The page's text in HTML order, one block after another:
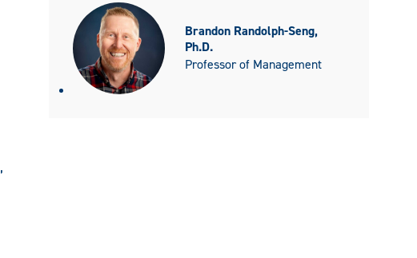
,
Brandon Randolph-Seng,
Ph.D.
Professor of Management